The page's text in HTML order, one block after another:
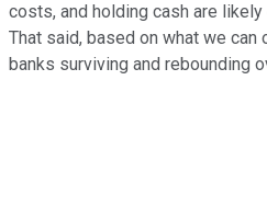
costs, and holding cash are
That said, based on what we
banks surviving and rebounding